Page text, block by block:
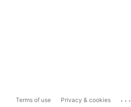
Terms of use Privacy & cookies ...